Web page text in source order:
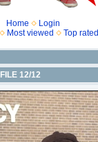
Home
Login
Most viewed Top rated
FILE 12/12